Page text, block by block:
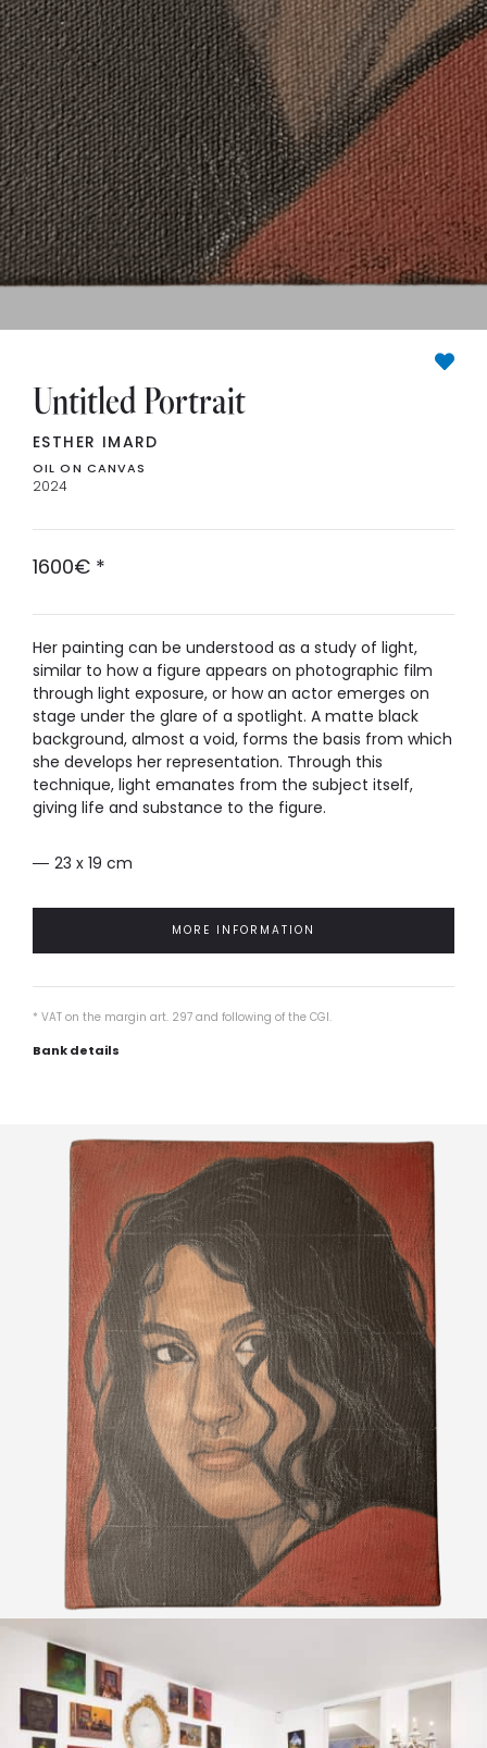
Untitled Portrait
ESTHER IMARD
OIL ON CANVAS
2024
1600€ *
Her painting can be understood as a study of light,
similar to how a figure appears on photographic film
through light exposure, or how an actor emerges on
stage under the glare of a spotlight. A matte black
background, almost a void, forms the basis from which
she develops her representation. Through this
technique, light emanates from the subject itself,
giving life and substance to the figure.
23 x 19 cm
MORE INFORMATION
* VAT on the margin art. 297 and following of the CGI.
Bank details